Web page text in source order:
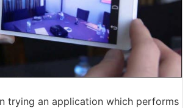
trying an application which performs